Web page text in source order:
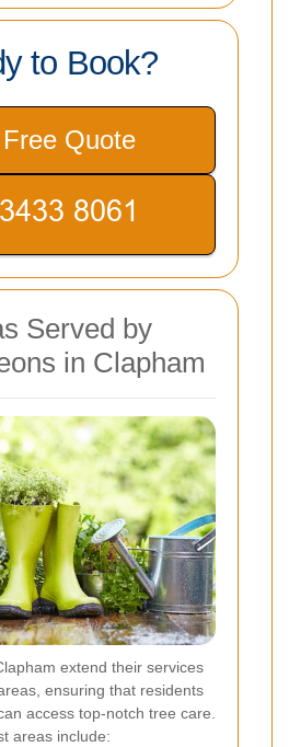
to Book?
Quote
Served by
in Clapham
extend their services
ensuring that residents
access top-notch tree care.
areas include: